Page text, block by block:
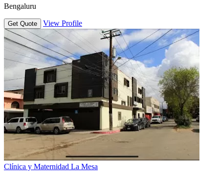
Bengaluru
Get Quote View Profile
Clínica y Maternidad La Mesa